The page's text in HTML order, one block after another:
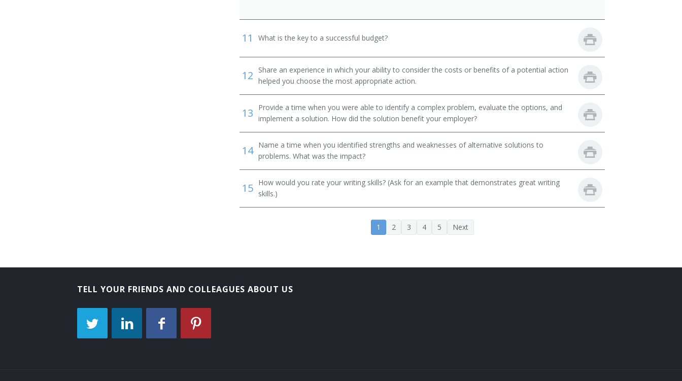
Business Administrator
11 What is the key to a successful budget?
12
Share an experience in which your ability to consider the costs or benefits of a potential action
helped you choose the most appropriate action.
13
Provide a time when you were able to identify a complex problem, evaluate the options, and
implement a solution. How did the solution benefit your employer?
14 Name a time when you identified strengths and weaknesses of alternative solutions to
problems. What was the impact?
15 How would you rate your writing skills? (Ask for an example that demonstrates great writing
skills.)
1 2 3 4 5 Next
TELL YOUR FRIENDS AND COLLEAGUES ABOUT US